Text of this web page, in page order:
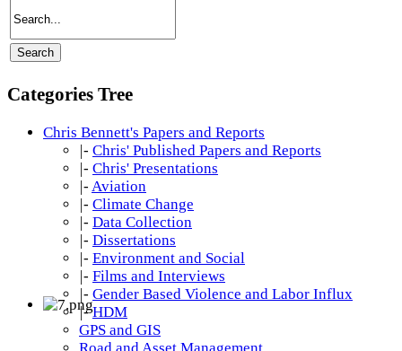
Categories Tree
Chris Bennett's Papers and Reports
|- Chris' Published Papers and Reports
|- Chris' Presentations
|- Aviation
|- Climate Change
|- Data Collection
|- Dissertations
|- Environment and Social
|- Films and Interviews
|- Gender Based Violence and Labor Influx
|- HDM
GPS and GIS